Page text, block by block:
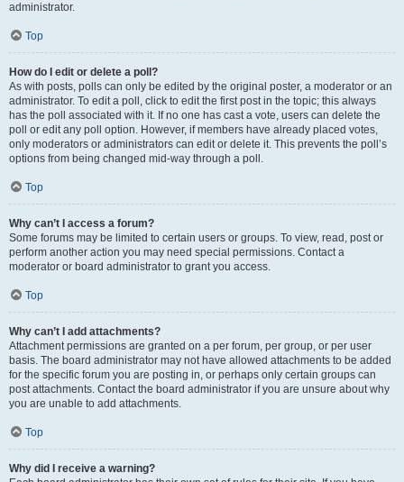
administrator.
Top
How do I edit or delete a poll?
As with posts, polls can only be edited by the original poster, a moderator or an
administrator. To edit a poll, click to edit the first post in the topic; this always
has the poll associated with it. If no one has cast a vote, users can delete the
poll or edit any poll option. However, if members have already placed votes,
only moderators or administrators can edit or delete it. This prevents the poll’s
options from being changed mid-way through a poll.
Top
Why can’t I access a forum?
Some forums may be limited to certain users or groups. To view, read, post or
perform another action you may need special permissions. Contact a
moderator or board administrator to grant you access.
Top
Why can’t I add attachments?
Attachment permissions are granted on a per forum, per group, or per user
basis. The board administrator may not have allowed attachments to be added
for the specific forum you are posting in, or perhaps only certain groups can
post attachments. Contact the board administrator if you are unsure about why
you are unable to add attachments.
Top
Why did I receive a warning?